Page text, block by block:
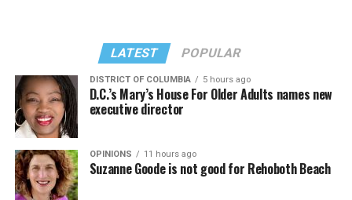
LATEST POPULAR
DISTRICT OF COLUMBIA 5 hours ago
D.C.’s Mary’s House For Older Adults names new
executive director
OPINIONS 11 hours ago
Suzanne Goode is not good for Rehoboth Beach